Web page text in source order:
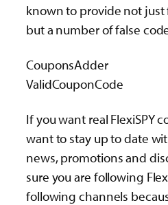
known to provide not just
but a number of false
CouponsAdder
ValidCouponCode
If you want real FlexiSPY
want to stay up to date
news, promotions and
sure you are following
following channels